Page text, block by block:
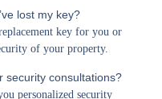
lost my key?
key for you or
of your property.
security consultations?
personalized security